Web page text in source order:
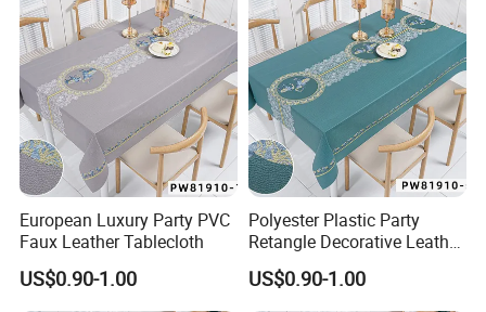
European Luxury Party PVC
Faux Leather Tablecloth
US$0.90-1.00
Polyester Plastic Party
Retangle Decorative Leather
Tablecloth
US$0.90-1.00